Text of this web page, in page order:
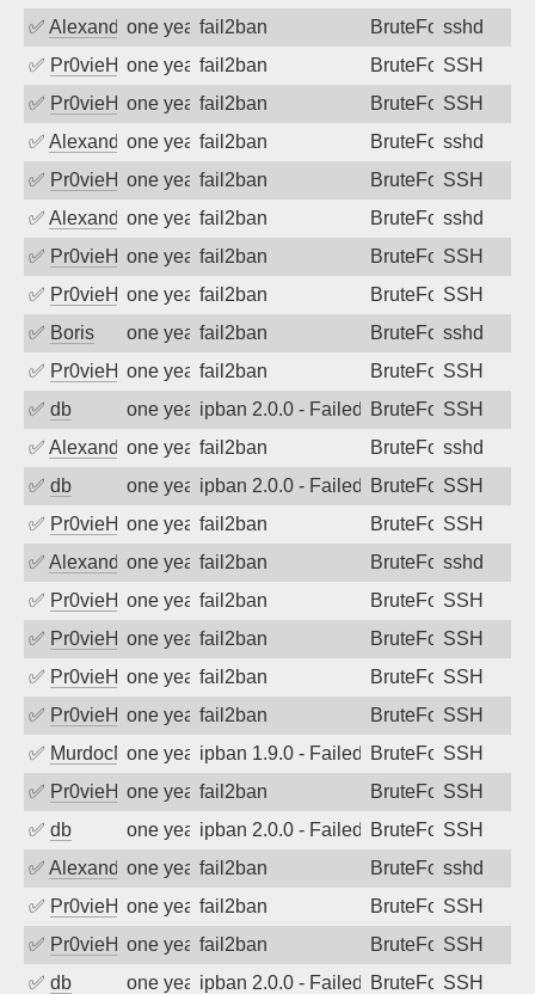
✅ Alexandr Kulkov
one year agofail2ban BruteForcesshd
✅ Pr0vieH one year agofail2ban BruteForceSSH
✅ Pr0vieH one year agofail2ban BruteForceSSH
✅ Alexandr Kulkov
one year agofail2ban BruteForcesshd
✅ Pr0vieH one year agofail2ban BruteForceSSH
✅ Alexandr Kulkov
one year agofail2ban BruteForcesshd
✅ Pr0vieH one year agofail2ban BruteForceSSH
✅ Pr0vieH one year agofail2ban BruteForceSSH
✅ Boris one year agofail2ban BruteForcesshd
✅ Pr0vieH one year agofail2ban BruteForceSSH
✅ db one year agoipban 2.0.0 - Failed password
BruteForceSSH
✅ Alexandr Kulkov
one year agofail2ban BruteForcesshd
✅ db one year agoipban 2.0.0 - Failed password
BruteForceSSH
✅ Pr0vieH one year agofail2ban BruteForceSSH
✅ Alexandr Kulkov
one year agofail2ban BruteForcesshd
✅ Pr0vieH one year agofail2ban BruteForceSSH
✅ Pr0vieH one year agofail2ban BruteForceSSH
✅ Pr0vieH one year agofail2ban BruteForceSSH
✅ Pr0vieH one year agofail2ban BruteForceSSH
✅ MurdocMZone year agoipban 1.9.0 - Failed password
BruteForceSSH
✅ Pr0vieH one year agofail2ban BruteForceSSH
✅ db one year agoipban 2.0.0 - Failed password
BruteForceSSH
✅ Alexandr Kulkov
one year agofail2ban BruteForcesshd
✅ Pr0vieH one year agofail2ban BruteForceSSH
✅ Pr0vieH one year agofail2ban BruteForceSSH
✅ db one year agoipban 2.0.0 - Failed password
BruteForceSSH